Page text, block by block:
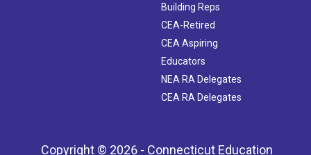
Building Reps
CEA-Retired
CEA Aspiring
Educators
NEA RA Delegates
CEA RA Delegates
Copyright © 2026 - Connecticut Education